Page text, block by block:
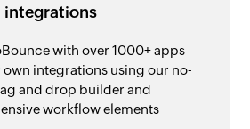
integrations
with over 1000+ apps
integrations using our no-
and drop builder and
workflow elements